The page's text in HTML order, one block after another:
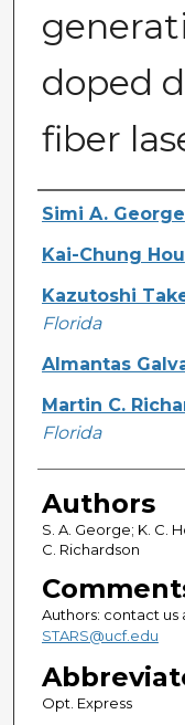
doped
fiber
Authors
Simi A. George
Kai-Chung Hou
Kazutoshi
Florida
Almantas
Martin C.
Florida
Authors
S. A. George; K. C.
C. Richardson
Authors: contact
STARS@ucf.edu
Opt. Express